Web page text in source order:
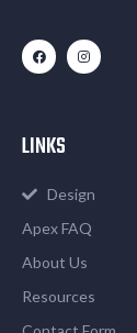
LINKS
Design
Apex FAQ
About Us
Resources